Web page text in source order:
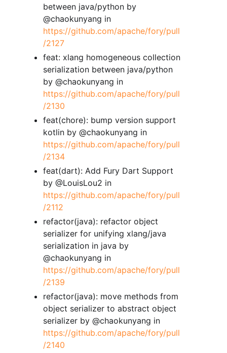
between java/python by
@chaokunyang in
https://github.com/apache/fory/pull
/2127
feat: xlang homogeneous collection
serialization between java/python
by @chaokunyang in
https://github.com/apache/fory/pull
/2130
feat(chore): bump version support
kotlin by @chaokunyang in
https://github.com/apache/fory/pull
/2134
feat(dart): Add Fury Dart Support
by @LouisLou2 in
https://github.com/apache/fory/pull
/2112
refactor(java): refactor object
serializer for unifying xlang/java
serialization in java by
@chaokunyang in
https://github.com/apache/fory/pull
/2139
refactor(java): move methods from
object serializer to abstract object
serializer by @chaokunyang in
https://github.com/apache/fory/pull
/2140